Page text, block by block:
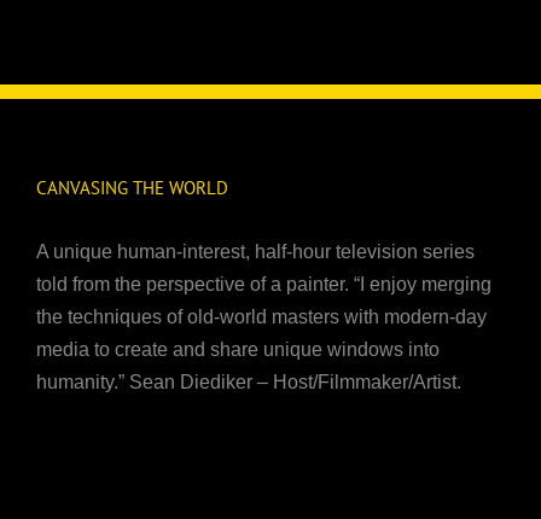
CANVASING THE WORLD
A unique human-interest, half-hour television series
told from the perspective of a painter. “I enjoy merging
the techniques of old-world masters with modern-day
media to create and share unique windows into
humanity.” Sean Diediker – Host/Filmmaker/Artist.